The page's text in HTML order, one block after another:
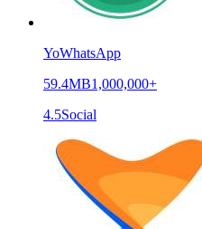
YoWhatsApp
59.4MB1,000,000+
4.5Social